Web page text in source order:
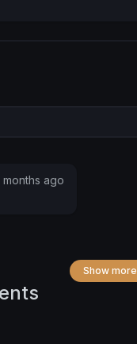
months ago
Show more